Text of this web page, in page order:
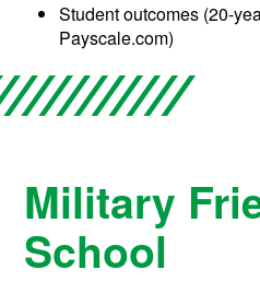
Student outcomes (20-
Payscale.com)
Military
School